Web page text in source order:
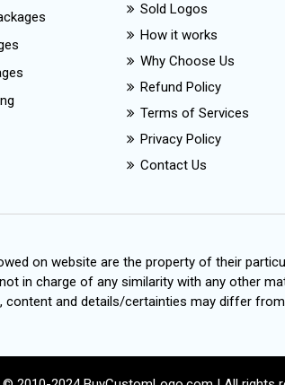
Sold Logos
How it works
Why Choose Us
Refund Policy
Terms of Services
Privacy Policy
Contact Us
on website are the property of their
in charge of any similarity with any other
content and details/certainties may differ